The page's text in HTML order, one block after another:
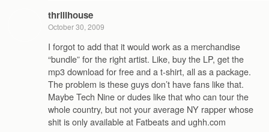
thrillhouse
October 30, 2009
I forgot to add that it would work as a merchandise
“bundle” for the right artist. Like, buy the LP, get the
mp3 download for free and a t-shirt, all as a package.
The problem is these guys don’t have fans like that.
Maybe Tech Nine or dudes like that who can tour the
whole country, but not your average NY rapper whose
shit is only available at Fatbeats and ughh.com